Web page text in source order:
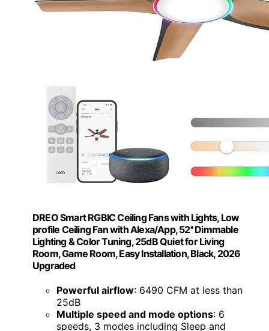
DREO Smart RGBIC Ceiling Fans with Lights, Low
profile Ceiling Fan with Alexa/App, 52'' Dimmable
Lighting & Color Tuning, 25dB Quiet for Living
Room, Game Room, Easy Installation, Black, 2026
Upgraded
Powerful airflow: 6490 CFM at less than
25dB
Multiple speed and mode options: 6
speeds, 3 modes including Sleep and